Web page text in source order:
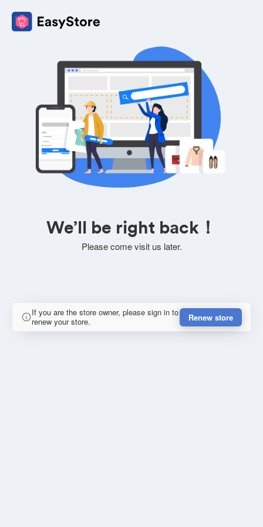
We’ll be right back！
Please come visit us later.
If you are the store owner, please sign in to
renew your store.
Renew store